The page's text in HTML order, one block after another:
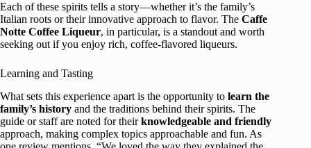
Each of these spirits tells a story—whether it’s the family’s
Italian roots or their innovative approach to flavor. The Caffe
Notte Coffee Liqueur, in particular, is a standout and worth
seeking out if you enjoy rich, coffee-flavored liqueurs.
Learning and Tasting
What sets this experience apart is the opportunity to learn the
family’s history and the traditions behind their spirits. The
guide or staff are noted for theirknowledgeable and friendly
approach, making complex topics approachable and fun. As